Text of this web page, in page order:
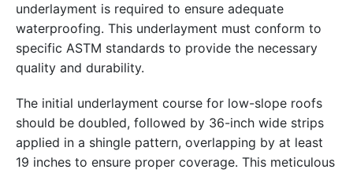
underlayment is required to ensure adequate
waterproofing. This underlayment must conform to
specific ASTM standards to provide the necessary
quality and durability.
The initial underlayment course for low-slope roofs
should be doubled, followed by 36-inch wide strips
applied in a shingle pattern, overlapping by at least
19 inches to ensure proper coverage. This meticulous